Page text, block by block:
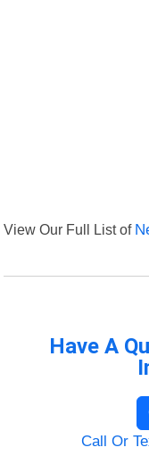
View Our Full List of
Have A
Call Or